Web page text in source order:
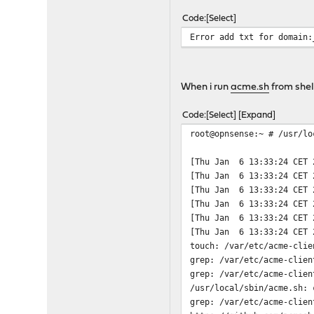
Jan 3 11:44:45 opnsense
Jan 3 11:44:45 opnsense
Jan 3 11:44:45 opnsense
Jan 3 11:44:45
Jan 3 11:44:45
Jan 3 11:44:45
Jan 3 11:44:45
Jan 3 11:44:45
Jan 3 11:44:45 opnsense
Jan 3 11:44:45
Jan 3 11:44:45
Jan 3 11:44:45 opnsense
Jan 3 11:44:45 opnsense
Jan 3 11:44:45 opnsense
Jan 3 11:44:45 opnsense
Jan 3 11:44:45 opnsense
Jan 3 11:44:45 opnsense
Code Select
Error add txt for
When i runacme.sh from
Code Select Expand
root@opnsense:~ # /
[Thu Jan 6 13:33:24
[Thu Jan 6 13:33:24
[Thu Jan 6 13:33:24 CET
[Thu Jan 6 13:33:24
[Thu Jan 6 13:33:24
[Thu Jan 6 13:33:24
touch: /var/etc/acme-
grep: /var/etc/acme-
grep: /var/etc/acme-
/usr/local/sbin/acme.sh:
grep: /var/etc/acme-